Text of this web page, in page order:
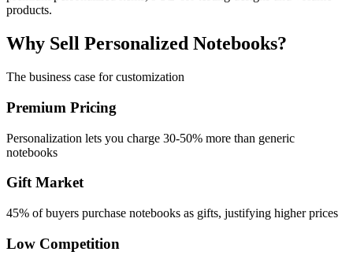
products.
Why Sell Personalized Notebooks?
The business case for customization
Premium Pricing
Personalization lets you charge 30-50% more than generic
notebooks
Gift Market
45% of buyers purchase notebooks as gifts, justifying higher prices
Low Competition